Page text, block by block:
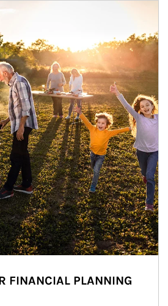
FINANCIAL PLANNING